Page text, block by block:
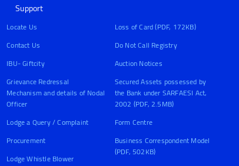
Support
Locate Us
Contact Us
IBU- Giftcity
Grievance Redressal
Mechanism and details of Nodal
Officer
Lodge a Query / Complaint
Procurement
Lodge Whistle Blower
Loss of Card (PDF, 172KB)
Do Not Call Registry
Auction Notices
Secured Assets possessed by
the Bank under SARFAESI Act,
2002 (PDF, 2.5MB)
Form Centre
Business Correspondent Model
(PDF, 502KB)